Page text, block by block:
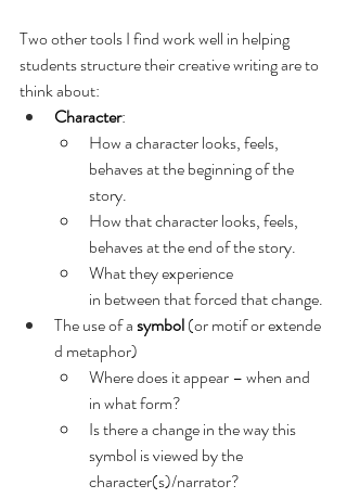
Two other tools I find work well in helping
students structure their creative writing are to
think about:
Character:
How a character looks, feels,
behaves at the beginning of the
story.
How that character looks, feels,
behaves at the end of the story.
What they experience
in between that forced that change.
The use of a symbol (or motif or extende
d metaphor)
Where does it appear – when and
in what form?
Is there a change in the way this
symbol is viewed by the
character(s)/narrator?